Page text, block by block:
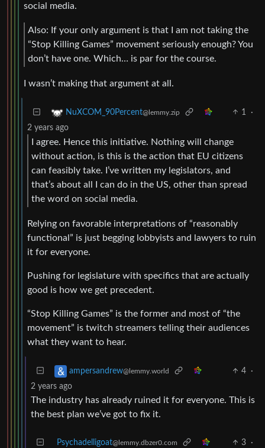
social media.
Also: If your only argument is that I am not taking the
“Stop Killing Games” movement seriously enough? You
don’t have one. Which… is par for the course.
I wasn’t making that argument at all.
NuXCOM_90Percent@lemmy.zip 1
·
2 years ago
I agree. Hence this initiative. Nothing will change
without action, is this is the action that EU citizens
can feasibly take. I’ve written my legislators, and
that’s about all I can do in the US, other than spread
the word on social media.
Relying on favorable interpretations of “reasonably
functional” is just begging lobbyists and lawyers to ruin
it for everyone.
Pushing for legislature with specifics that are actually
good is how we get precedent.
“Stop Killing Games” is the former and most of “the
movement” is twitch streamers telling their audiences
what they want to hear.
ampersandrew@lemmy.world 4
·
2 years ago
The industry has already ruined it for everyone. This is
the best plan we’ve got to fix it.
Psychadelligoat@lemmy.dbzer0.com 3
·